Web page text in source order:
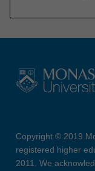
Copyright © 2019
registered higher
2011. We